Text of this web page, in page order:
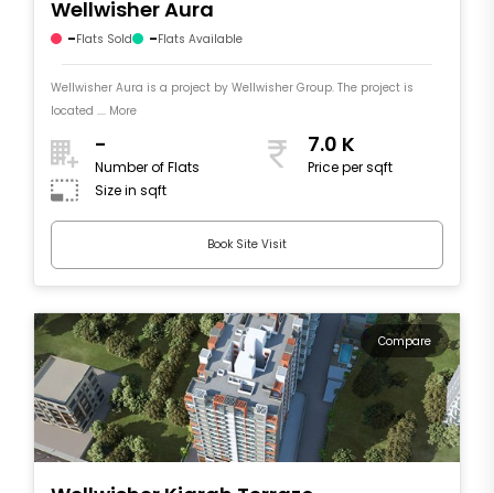
Wellwisher Aura
-Flats Sold -Flats Available
Wellwisher Aura is a project by Wellwisher Group. The project is
located .... More
-
Number of Flats
7.0 K
Price per sqft
Size in sqft
Book Site Visit
Compare